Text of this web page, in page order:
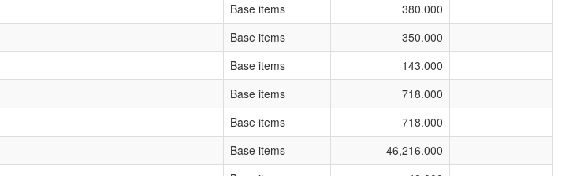
Base items
380.000
Base items
350.000
Base items
143.000
Base items
718.000
Base items
718.000
Base items
46,216.000